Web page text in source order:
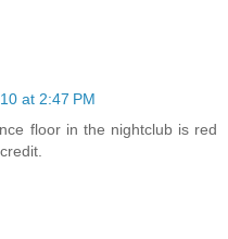
at 2:47 PM
floor in the nightclub is red